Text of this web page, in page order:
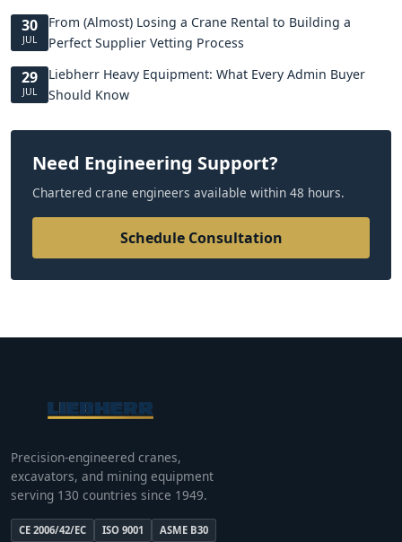
30
JUL
From (Almost) Losing a Crane Rental to Building a
Perfect Supplier Vetting Process
29
JUL
Liebherr Heavy Equipment: What Every Admin Buyer
Should Know
Need Engineering Support?
Chartered crane engineers available within 48 hours.
Schedule Consultation
Precision-engineered cranes,
excavators, and mining equipment
serving 130 countries since 1949.
CE 2006/42/EC ISO 9001 ASME B30